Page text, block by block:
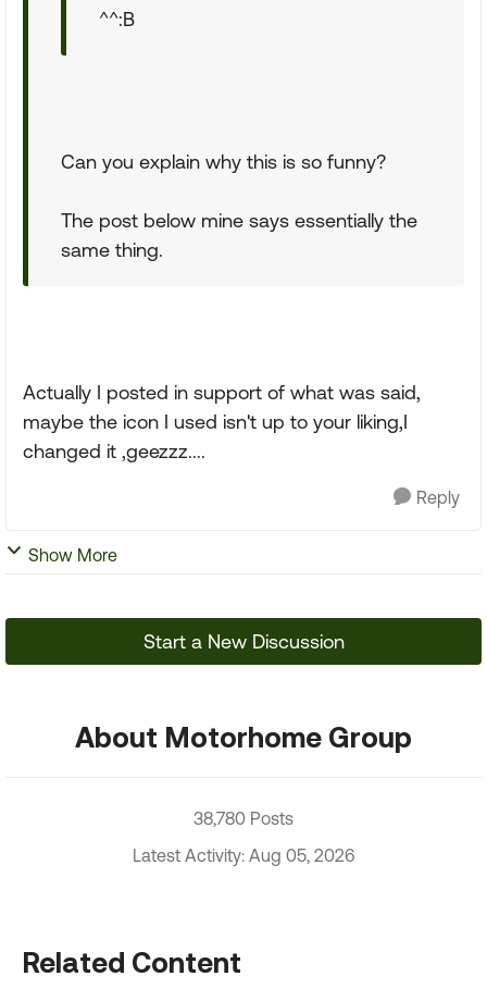
^^:B
Can you explain why this is so funny?
The post below mine says essentially the
same thing.
Actually I posted in support of what was said,
maybe the icon I used isn't up to your liking,I
changed it ,geezzz....
Reply
Show More
Start a New Discussion
About Motorhome Group
38,780 Posts
Latest Activity: Aug 05, 2026
Related Content